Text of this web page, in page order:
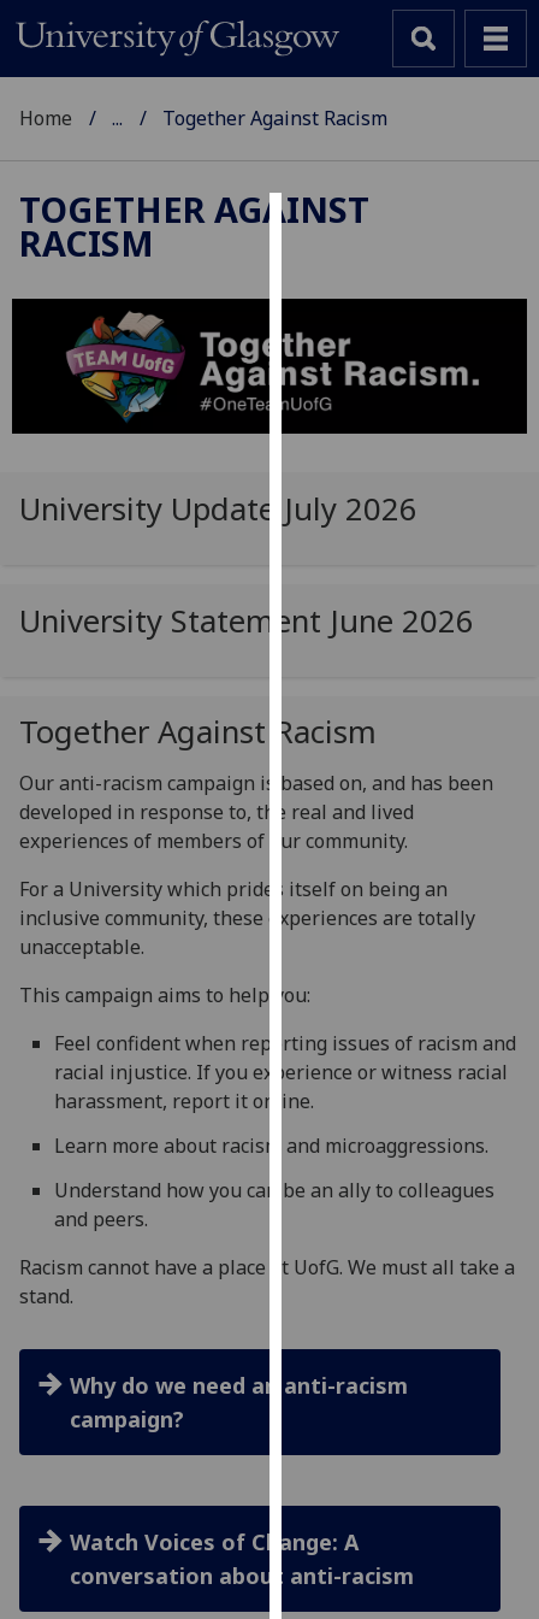
We
cookies
to
improve
user
and
allow
advertising
via
You
find
out
more
cookies
and
we
them
on
our
policy
page.
with
analytics
I do not
want
analytics
data
Home ... Together Against Racism
TOGETHER AGAINST
RACISM
University Update July 2026
University Statement June 2026
Together Against Racism
Our anti-racism campaign is based on, and has been
developed in response to, the real and lived
experiences of members of our community.
For a University which prides itself on being an
inclusive community, these experiences are totally
unacceptable.
This campaign aims to help you:
Feel confident when reporting issues of racism and
racial injustice. If you experience or witness racial
harassment, report it online.
Learn more about racism and microaggressions.
Understand how you can be an ally to colleagues
and peers.
Racism cannot have a place at UofG. We must all take a
stand.
Why do we need an anti-racism
campaign?
Watch Voices of Change: A
conversation about anti-racism